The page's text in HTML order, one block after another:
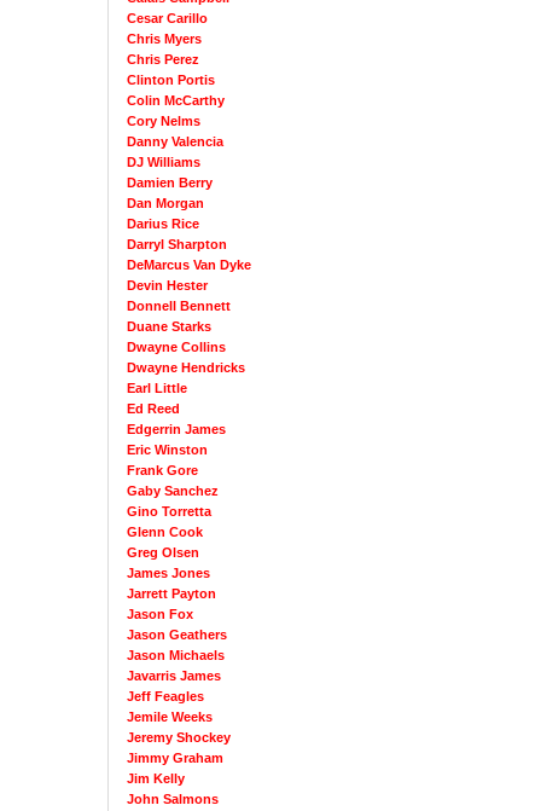
Cesar Carillo
Chris Myers
Chris Perez
Clinton Portis
Colin McCarthy
Cory Nelms
Danny Valencia
DJ Williams
Damien Berry
Dan Morgan
Darius Rice
Darryl Sharpton
DeMarcus Van Dyke
Devin Hester
Donnell Bennett
Duane Starks
Dwayne Collins
Dwayne Hendricks
Earl Little
Ed Reed
Edgerrin James
Eric Winston
Frank Gore
Gaby Sanchez
Gino Torretta
Glenn Cook
Greg Olsen
James Jones
Jarrett Payton
Jason Fox
Jason Geathers
Jason Michaels
Javarris James
Jeff Feagles
Jemile Weeks
Jeremy Shockey
Jimmy Graham
Jim Kelly
John Salmons